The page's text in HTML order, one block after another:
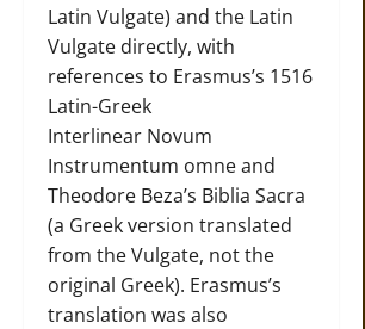
Latin Vulgate) and the Latin
Vulgate directly, with
references to Erasmus’s 1516
Latin-Greek
Interlinear Novum
Instrumentum omne and
Theodore Beza’s Biblia Sacra
(a Greek version translated
from the Vulgate, not the
original Greek). Erasmus’s
translation was also